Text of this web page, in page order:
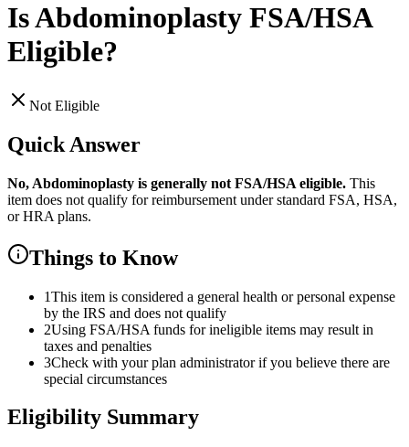
IsAbdominoplasty FSA/HSA
Eligible?
Not Eligible
Quick Answer
No, Abdominoplasty is generally not FSA/HSA eligible. This
item does not qualify for reimbursement under standard FSA, HSA,
or HRA plans.
Things to Know
1This item is considered a general health or personal expense
by the IRS and does not qualify
2Using FSA/HSA funds for ineligible items may result in
taxes and penalties
3Check with your plan administrator if you believe there are
special circumstances
Eligibility Summary